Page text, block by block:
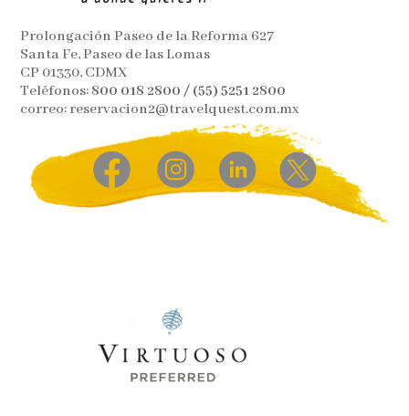
Prolongación Paseo de la Reforma 627
Santa Fe, Paseo de las Lomas
CP 01330, CDMX
Teléfonos: 800 018 2800 / (55) 5251 2800
correo: reservacion2@travelquest.com.mx